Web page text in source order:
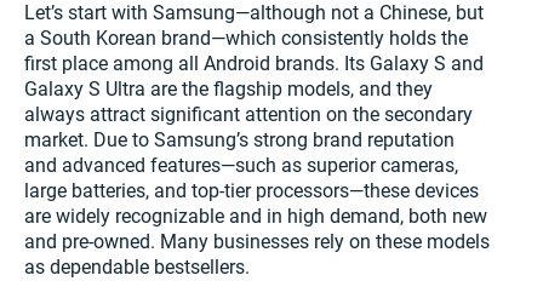
Let’s start with Samsung—although not a Chinese, but
a South Korean brand—which consistently holds the
first place among all Android brands. Its Galaxy S and
Galaxy S Ultra are the flagship models, and they
always attract significant attention on the secondary
market. Due to Samsung’s strong brand reputation
and advanced features—such as superior cameras,
large batteries, and top-tier processors—these devices
are widely recognizable and in high demand, both new
and pre-owned. Many businesses rely on these models
as dependable bestsellers.